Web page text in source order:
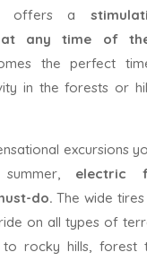
offers a
at any time of
the perfect
in the forests or
excursions
electric
do. The wide
on all types of
rocky hills, forest